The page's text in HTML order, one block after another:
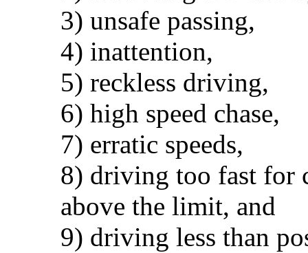
3) unsafe passing,
4) inattention,
5) reckless driving,
6) high speed chase,
7) erratic speeds,
8) driving too fast for
above the limit, and
9) driving less than